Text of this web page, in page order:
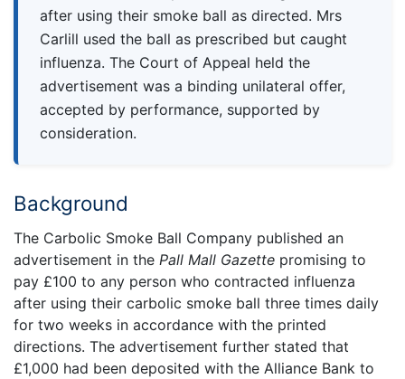
after using their smoke ball as directed. Mrs
Carlill used the ball as prescribed but caught
influenza. The Court of Appeal held the
advertisement was a binding unilateral offer,
accepted by performance, supported by
consideration.
Background
The Carbolic Smoke Ball Company published an
advertisement in the Pall Mall Gazette promising to
pay £100 to any person who contracted influenza
after using their carbolic smoke ball three times daily
for two weeks in accordance with the printed
directions. The advertisement further stated that
£1,000 had been deposited with the Alliance Bank to